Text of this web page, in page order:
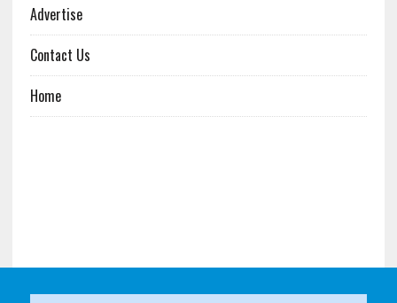
Advertise
Contact Us
Home